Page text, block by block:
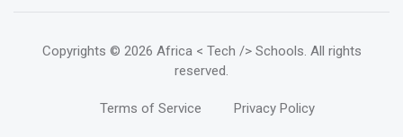
Copyrights © 2026 Africa < Tech /> Schools. All rights
reserved.
Terms of Service Privacy Policy